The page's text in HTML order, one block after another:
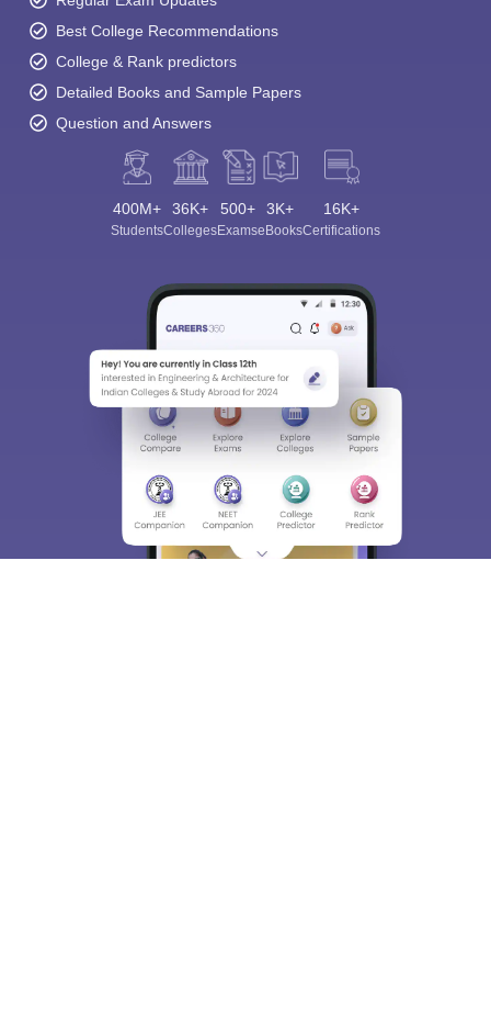
Best College Recommendations
College & Rank predictors
Detailed Books and Sample Papers
Question and Answers
400M+
Students
36K+
Colleges
500+
Exams
3K+
eBooks
16K+
Certifications